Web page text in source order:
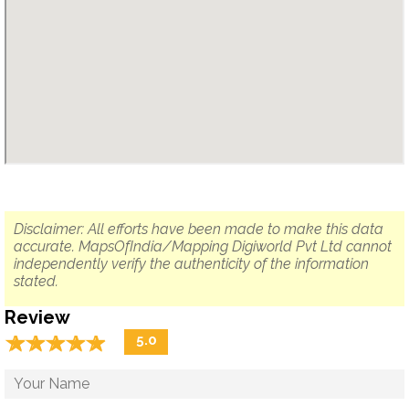
Disclaimer: All efforts have been made to make this data
accurate. MapsOfIndia/Mapping Digiworld Pvt Ltd cannot
independently verify the authenticity of the information
stated.
Review
☆☆☆☆☆
★★★★★ 5.0